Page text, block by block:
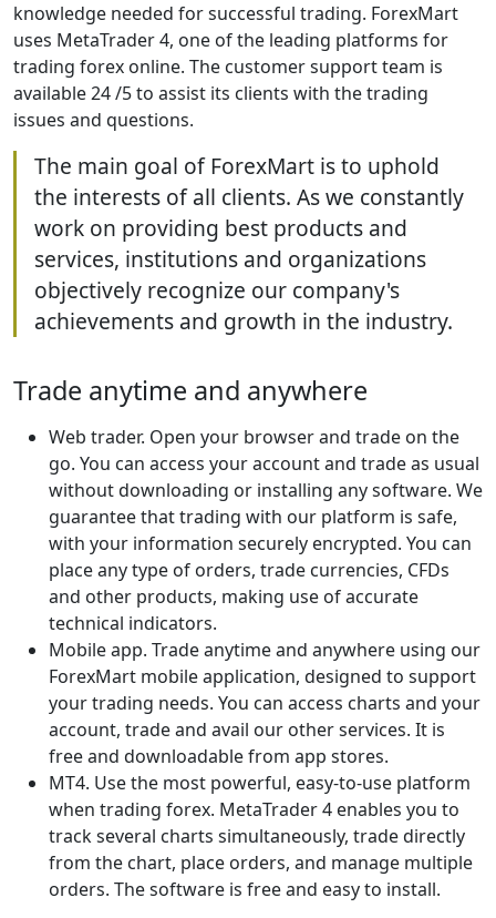
knowledge needed for successful trading. ForexMart
uses MetaTrader 4, one of the leading platforms for
trading forex online. The customer support team is
available 24 /5 to assist its clients with the trading
issues and questions.
The main goal of ForexMart is to uphold
the interests of all clients. As we constantly
work on providing best products and
services, institutions and organizations
objectively recognize our company's
achievements and growth in the industry.
Trade anytime and anywhere
Web trader. Open your browser and trade on the
go. You can access your account and trade as usual
without downloading or installing any software. We
guarantee that trading with our platform is safe,
with your information securely encrypted. You can
place any type of orders, trade currencies, CFDs
and other products, making use of accurate
technical indicators.
Mobile app. Trade anytime and anywhere using our
ForexMart mobile application, designed to support
your trading needs. You can access charts and your
account, trade and avail our other services. It is
free and downloadable from app stores.
MT4. Use the most powerful, easy-to-use platform
when trading forex. MetaTrader 4 enables you to
track several charts simultaneously, trade directly
from the chart, place orders, and manage multiple
orders. The software is free and easy to install.